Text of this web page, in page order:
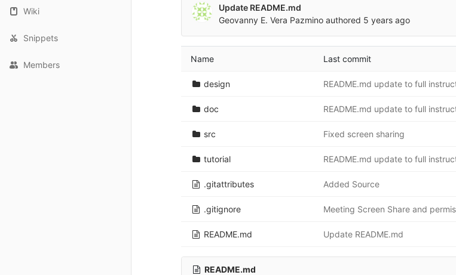
Wiki
Snippets
Members
Update README.md
Geovanny E. Vera Pazmino authored 5 years ago
Name Last commit
design
doc
src Fixed screen sharing
tutorial
.gitattributes Added Source
.gitignore Meeting Screen Share and
README.md Update README.md
README.md